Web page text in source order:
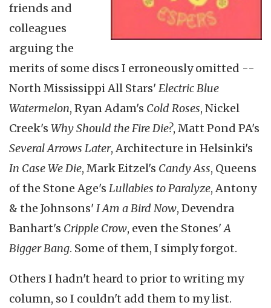
friends and
colleagues
arguing the
merits of some discs I erroneously omitted --
North Mississippi All Stars'Electric Blue
Watermelon, Ryan Adam's Cold Roses, Nickel
Creek's Why Should the Fire Die?, Matt Pond PA's
Several Arrows Later, Architecture in Helsinki's
In Case We Die, Mark Eitzel's Candy Ass, Queens
of the Stone Age's Lullabies to Paralyze, Antony
& the Johnsons'I Am a Bird Now, Devendra
Banhart's Cripple Crow, even the Stones'A
Bigger Bang. Some of them, I simply forgot.
Others I hadn't heard to prior to writing my
column, so I couldn't add them to my list.